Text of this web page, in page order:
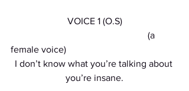
VOICE 1 (O.S)
female voice)
I don’t know what you’re talking about
you’re insane.